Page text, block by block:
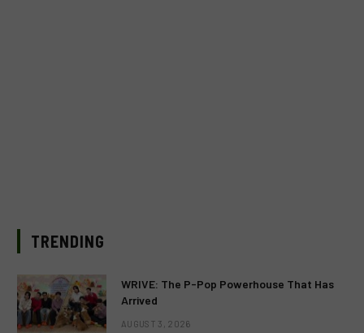
TRENDING
WRIVE: The P-Pop Powerhouse That Has
Arrived
AUGUST 3, 2026